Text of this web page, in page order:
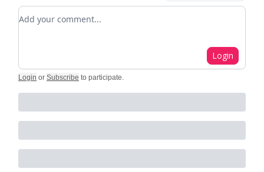
Add your comment
Login
Login or Subscribe to participate.